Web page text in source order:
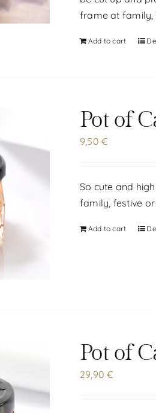
frame at family,
Add to cart
Pot of
9,50 €
So cute and
family, festive
Add to cart
Pot of
29,90€